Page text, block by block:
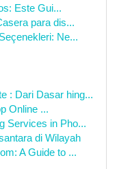
Este Gui...
para dis...
Ne...
: Dari Dasar hing...
Online ...
Services in Pho...
di Wilayah
A Guide to ...